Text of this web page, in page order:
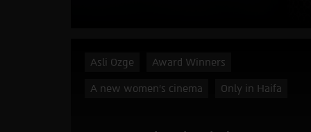
Asli Ozge Award Winners
A new women's cinema Only in Haifa